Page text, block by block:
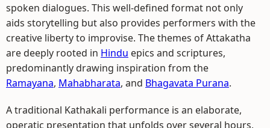
spoken dialogues. This well-defined format not only
aids storytelling but also provides performers with the
creative liberty to improvise. The themes of Attakatha
are deeply rooted in Hindu epics and scriptures,
predominantly drawing inspiration from the
Ramayana, Mahabharata, and Bhagavata Purana.
A traditional Kathakali performance is an elaborate,
operatic presentation that unfolds over several hours,